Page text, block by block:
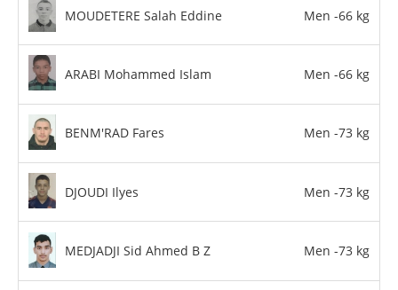
MOUDETERE Salah Eddine Men -66 kg
ARABI Mohammed Islam Men -66 kg
BENM'RAD Fares Men -73 kg
DJOUDI Ilyes Men -73 kg
MEDJADJI Sid Ahmed B Z Men -73 kg